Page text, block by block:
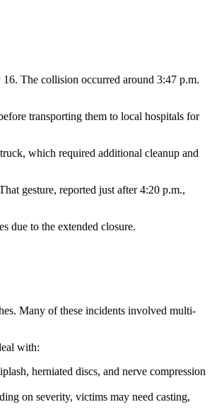
The collision occurred around 3:47 p.m.
transporting them to local hospitals for
which required additional cleanup and
gesture, reported just after 4:20 p.m.,
due to the extended closure.
Many of these incidents involved multi-
with:
herniated discs, and nerve compression
on severity, victims may need casting,